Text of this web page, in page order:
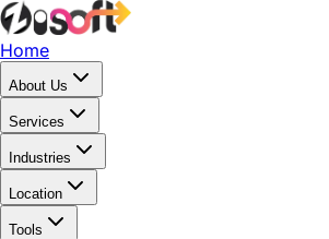
Home
About Us
Services
Industries
Location
Tools